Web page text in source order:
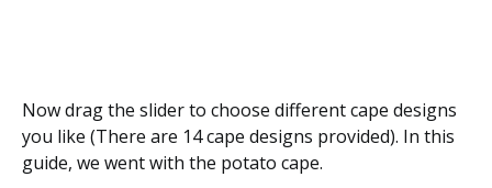
Now drag the slider to choose different cape designs
you like (There are 14 cape designs provided). In this
guide, we went with the potato cape.